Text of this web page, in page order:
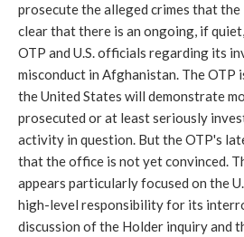
prosecute the alleged crimes that the
clear that there is an ongoing, if
OTP and U.S. officials regarding its
misconduct in Afghanistan. The OTP
the United States will demonstrate
prosecuted or at least seriously
activity in question. But the OTP's
that the office is not yet convinced.
appears particularly focused on the
high-level responsibility for its
discussion of the Holder inquiry and